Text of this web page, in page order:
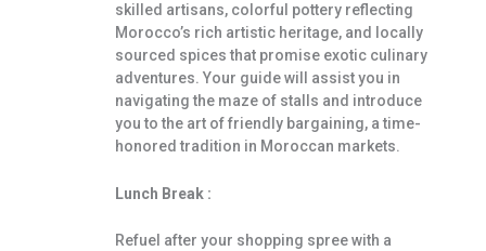
skilled artisans, colorful pottery reflecting
Morocco’s rich artistic heritage, and locally
sourced spices that promise exotic culinary
adventures. Your guide will assist you in
navigating the maze of stalls and introduce
you to the art of friendly bargaining, a time-
honored tradition in Moroccan markets.
Lunch Break :
Refuel after your shopping spree with a